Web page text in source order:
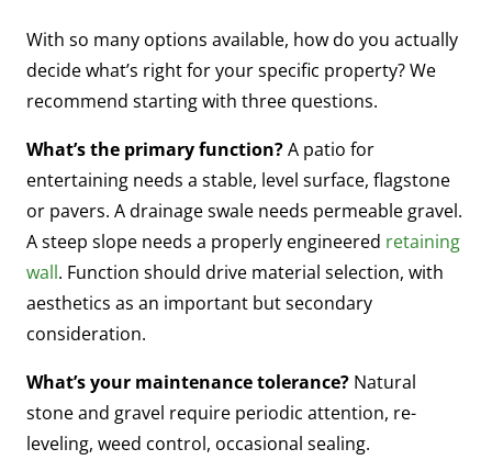
With so many options available, how do you actually
decide what’s right for your specific property? We
recommend starting with three questions.
What’s the primary function?A patio for
entertaining needs a stable, level surface, flagstone
or pavers. A drainage swale needs permeable gravel.
A steep slope needs a properly engineered retaining
wall. Function should drive material selection, with
aesthetics as an important but secondary
consideration.
What’s your maintenance tolerance? Natural
stone and gravel require periodic attention, re-
leveling, weed control, occasional sealing.